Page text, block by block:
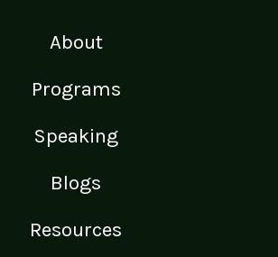
About
Programs
Speaking
Blogs
Resources